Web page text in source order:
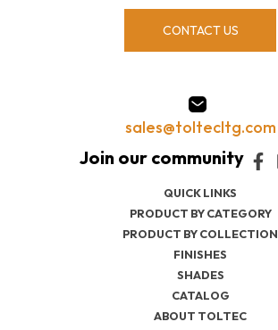
QUICK LINKS
PRODUCT BY CATEGORY
PRODUCT BY COLLECTION
FINISHES
SHADES
CATALOG
ABOUT TOLTEC
CONTACT US
sales@toltecltg.com